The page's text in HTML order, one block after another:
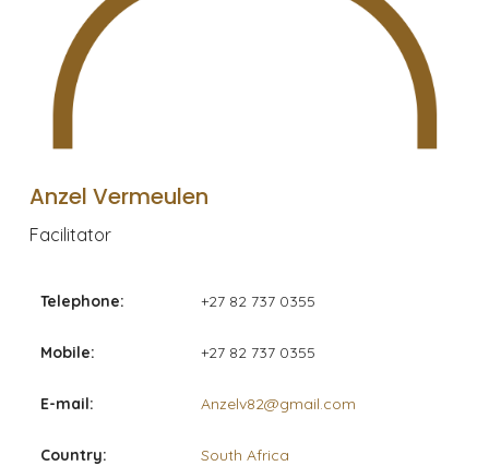
Anzel Vermeulen
Facilitator
Telephone: +27 82 737 0355
Mobile: +27 82 737 0355
E-mail: Anzelv82@gmail.com
Country: South Africa